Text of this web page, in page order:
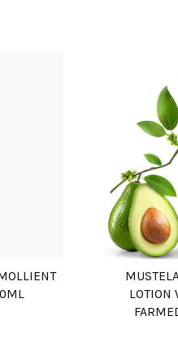
LOTION